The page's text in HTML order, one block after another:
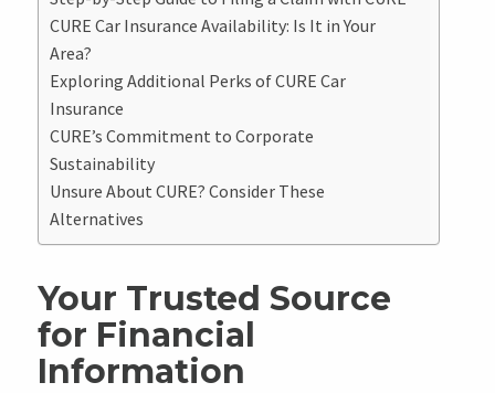
CURE Car Insurance Availability: Is It in Your
Area?
Exploring Additional Perks of CURE Car
Insurance
CURE’s Commitment to Corporate
Sustainability
Unsure About CURE? Consider These
Alternatives
Your Trusted Source
for Financial
Information